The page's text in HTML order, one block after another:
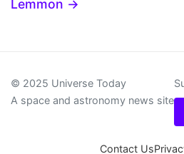
Lemmon →
© 2025 Universe Today
A space and astronomy news site
Contact Us